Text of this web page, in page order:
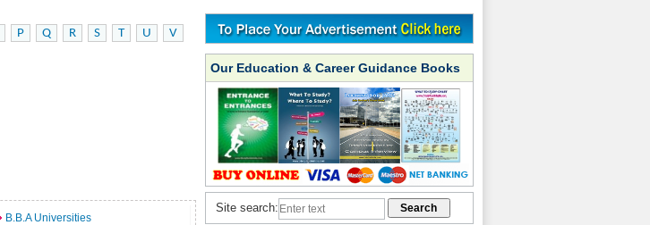
P Q R S T U
V
B.B.A Universities
Our Education & Career Guidance Books
Site search: